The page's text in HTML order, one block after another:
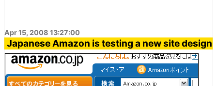
Apr 15, 2008 13:27:00
Japanese Amazon is testing a new site design